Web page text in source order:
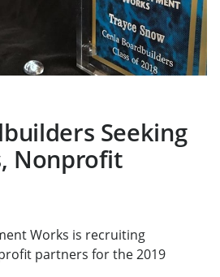
Seeking
Nonprofit
Works is recruiting
partners for the 2019